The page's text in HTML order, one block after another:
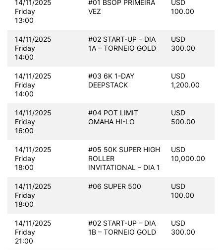
14/11/2025
Friday
13:00
#01 BSOP PRIMEIRA
VEZ
USD
100.00
14/11/2025
Friday
14:00
#02 START-UP – DIA
1A – TORNEIO GOLD
USD
300.00
14/11/2025
Friday
14:00
#03 6K 1-DAY
DEEPSTACK
USD
1,200.00
14/11/2025
Friday
16:00
#04 POT LIMIT
OMAHA HI-LO
USD
500.00
14/11/2025
Friday
18:00
#05 50K SUPER HIGH
ROLLER
INVITATIONAL – DIA 1
USD
10,000.00
14/11/2025
Friday
18:00
#06 SUPER 500
USD
100.00
14/11/2025
Friday
21:00
#02 START-UP – DIA
1B – TORNEIO GOLD
USD
300.00